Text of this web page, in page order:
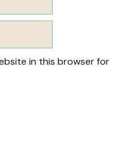
in this browser for